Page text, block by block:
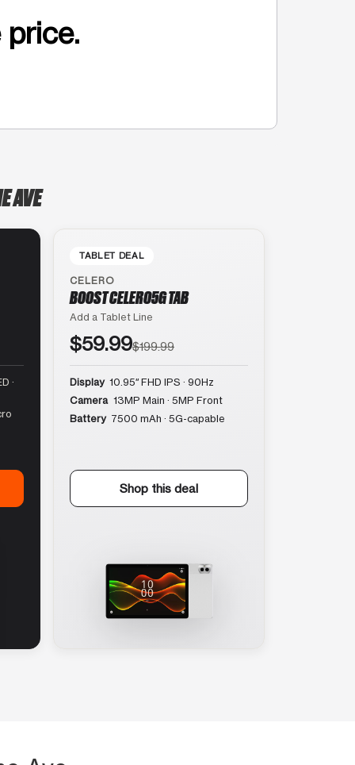
price.
AVE
·
TABLET DEAL
CELERO
BOOST CELERO5G TAB
Add a Tablet Line
$59.99$199.99
Display 10.95″ FHD IPS · 90Hz
Camera 13MP Main · 5MP Front
Battery 7500 mAh · 5G-capable
Shop this deal